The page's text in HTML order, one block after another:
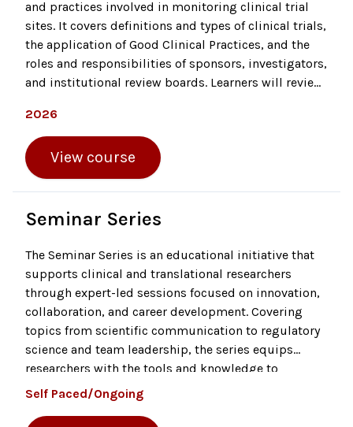
and practices involved in monitoring clinical trial
sites. It covers definitions and types of clinical trials,
the application of Good Clinical Practices, and the
roles and responsibilities of sponsors, investigators,
and institutional review boards. Learners will review
functions such as data capture, quality control, and
assurance. The module also explains the purpose
and scope of trial monitoring, including the
qualifications and responsibilities of monitors, data
standards like ALCOA + CCEA, and the different types
of monitoring activities.
2026
View course
Seminar Series
The Seminar Series is an educational initiative that
supports clinical and translational researchers
through expert-led sessions focused on innovation,
collaboration, and career development. Covering
topics from scientific communication to regulatory
science and team leadership, the series equips
researchers with the tools and knowledge to
accelerate the translation of discoveries into real-
Self Paced/Ongoing